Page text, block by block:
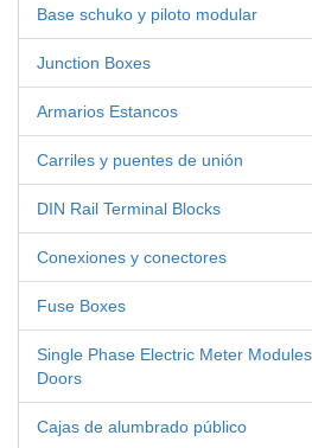
Base schuko y piloto modular
Junction Boxes
Armarios Estancos
Carriles y puentes de unión
DIN Rail Terminal Blocks
Conexiones y conectores
Fuse Boxes
Single Phase Electric Meter
Doors
Cajas de alumbrado público